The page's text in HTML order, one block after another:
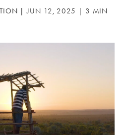
| JUN 12, 2025 |